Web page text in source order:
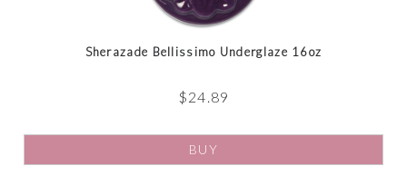
Sherazade Bellissimo Underglaze 16oz
$24.89
BUY